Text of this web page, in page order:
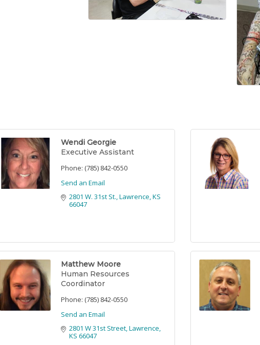
Wendi Georgie
Executive Assistant
Phone: (785) 842-0550
Send an Email
2801 W. 31st St. Lawrence KS
66047
Matthew Moore
Human Resources
Coordinator
Phone: (785) 842-0550
Send an Email
2801 W 31st Street Lawrence
KS 66047